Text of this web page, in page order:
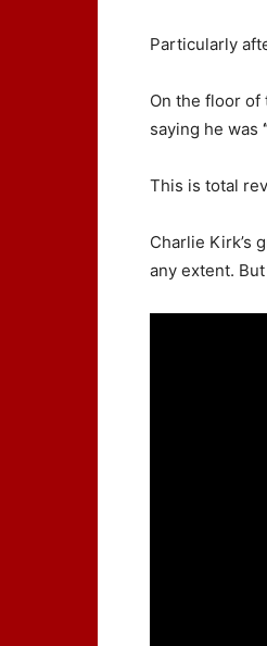
Particularly
On the floor of
saying he was
This is total
Charlie Kirk’s
any extent.